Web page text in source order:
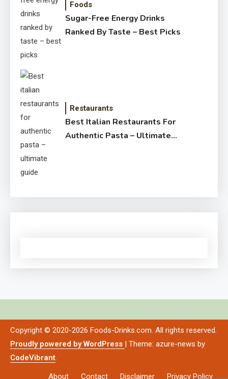
Foods
Sugar-Free Energy Drinks
Ranked By Taste – Best Picks
Restaurants
Best Italian Restaurants For
Authentic Pasta – Ultimate
Copyright © 2020-2026 Foods-Drinks.com. All rights reserved.
Proudly powered by WordPress
Theme: azure-news by
CodeVibrant.
About Contact Disclaimer Privacy Policy